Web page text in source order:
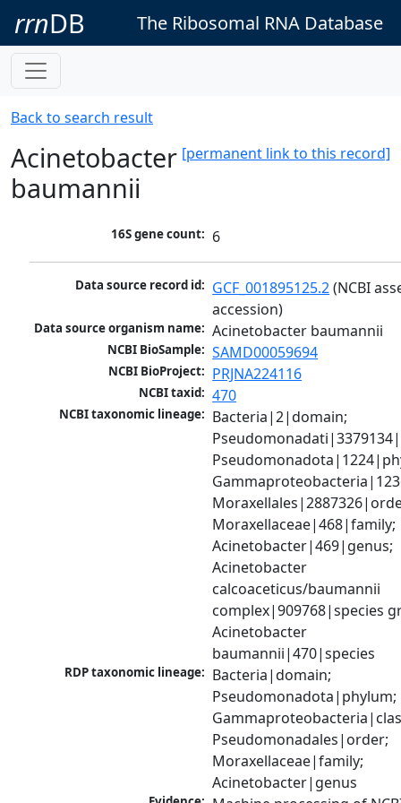
rrnDB The Ribosomal RNA Database
Back to search result
[permanent link to this record]
Acinetobacter
baumannii
16S gene count: 6
Data source record id: GCF_001895125.2 (NCBI
accession)
Data source organism name: Acinetobacter baumannii
NCBI BioSample: SAMD00059694
NCBI BioProject: PRJNA224116
NCBI taxid: 470
NCBI taxonomic lineage: Bacteria|2|domain;
Moraxellaceae|468|family;
Acinetobacter|469|genus;
Acinetobacter
calcoaceticus/baumannii
complex|909768|species
Acinetobacter
baumannii|470|species
RDP taxonomic lineage: Bacteria|domain;
Pseudomonadota|phylum;
Pseudomonadales|order;
Moraxellaceae|family;
Acinetobacter|genus